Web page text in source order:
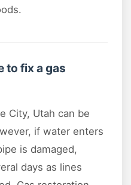
to fix a gas
City, Utah can be
if water enters
is damaged,
days as lines